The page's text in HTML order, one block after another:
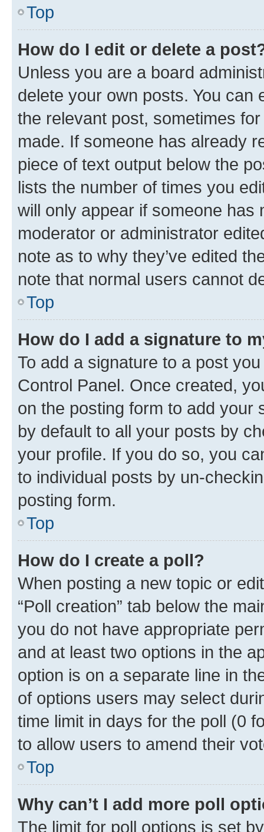
Top
How do I edit or delete a
Unless you are a board
delete your own posts. You can
the relevant post, sometimes
made. If someone has already
piece of text output below the
lists the number of times you
will only appear if someone has
moderator or administrator
note as to why they’ve edited
note that normal users cannot
Top
How do I add a signature to
To add a signature to a post
Control Panel. Once created,
on the posting form to add your
by default to all your posts by
your profile. If you do so, you
to individual posts by un-
posting form.
Top
How do I create a poll?
When posting a new topic or
“Poll creation” tab below the
you do not have appropriate
and at least two options in the
option is on a separate line in
of options users may select
time limit in days for the poll (0
to allow users to amend their
Top
Why can’t I add more poll
The limit for poll options is set